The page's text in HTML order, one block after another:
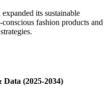
its sustainable
fashion products and
Data (2025-2034)